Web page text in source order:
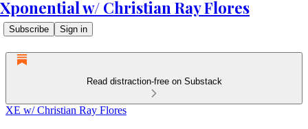
Xponential w/ Christian Ray Flores
Subscribe Sign in
Read distraction-free on Substack
XE w/ Christian Ray Flores